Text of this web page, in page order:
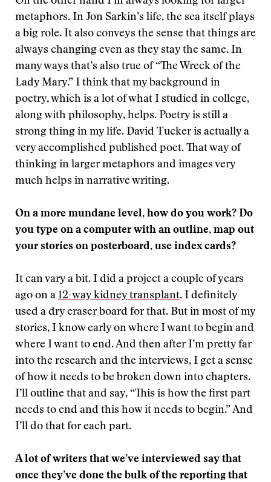
metaphors. In Jon Sarkin’s life, the sea itself plays
a big role. It also conveys the sense that things are
always changing even as they stay the same. In
many ways that’s also true of “The Wreck of the
Lady Mary.” I think that my background in
poetry, which is a lot of what I studied in college,
along with philosophy, helps. Poetry is still a
strong thing in my life. David Tucker is actually a
very accomplished published poet. That way of
thinking in larger metaphors and images very
much helps in narrative writing.
On a more mundane level, how do you work? Do
you type on a computer with an outline, map out
your stories on posterboard, use index cards?
It can vary a bit. I did a project a couple of years
ago on a 12-way kidney transplant. I definitely
used a dry eraser board for that. But in most of my
stories, I know early on where I want to begin and
where I want to end. And then after I’m pretty far
into the research and the interviews, I get a sense
of how it needs to be broken down into chapters.
I’ll outline that and say, “This is how the first part
needs to end and this how it needs to begin.” And
I’ll do that for each part.
A lot of writers that we’ve interviewed say that
once they’ve done the bulk of the reporting that